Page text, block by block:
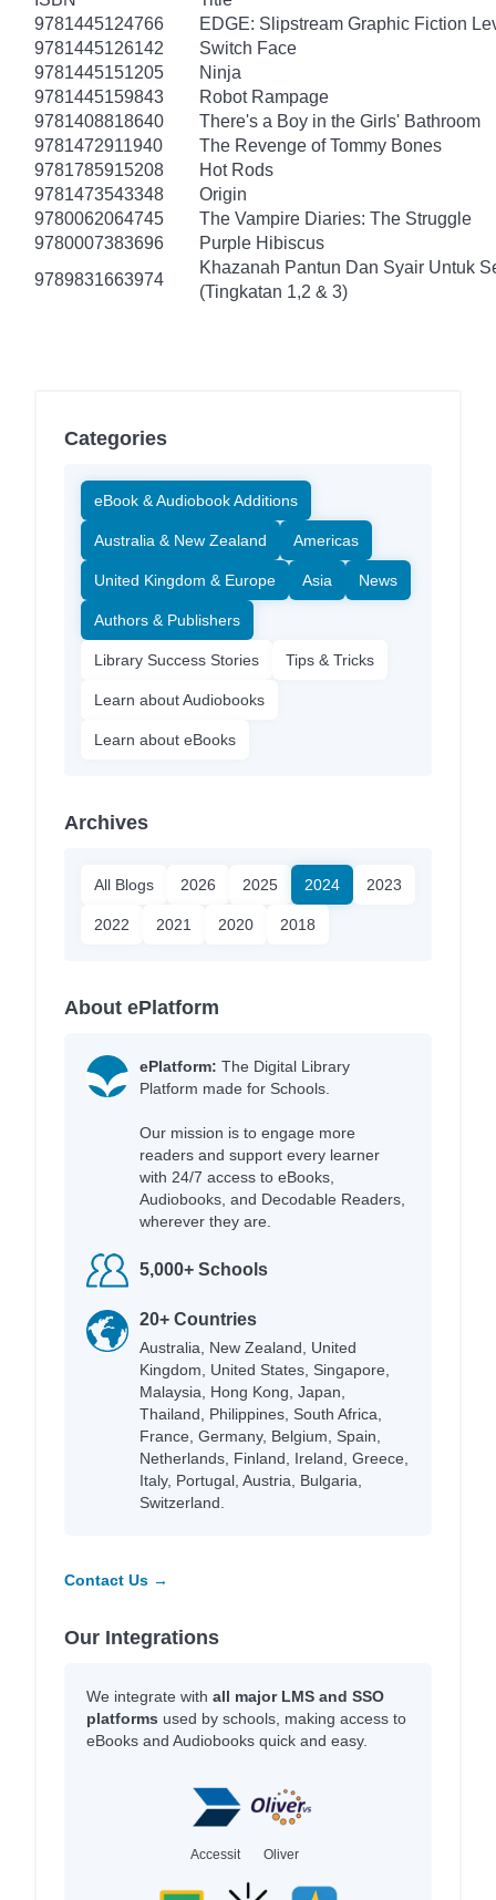
9781445124766
EDGE: Slipstream Graphic Fiction
9781445126142
Switch Face
9781445151205
Ninja
9781445159843
Robot Rampage
9781408818640
There's a Boy in the Girls' Bathroom
9781472911940
The Revenge of Tommy Bones
9781785915208
Hot Rods
9781473543348
Origin
9780062064745
The Vampire Diaries: The Struggle
9780007383696
Purple Hibiscus
9789831663974
Khazanah Pantun Dan Syair Untuk
(Tingkatan 1,2 & 3)
Categories
eBook & Audiobook Additions
Australia & New Zealand Americas
United Kingdom & Europe Asia News
Authors & Publishers
Library Success Stories Tips & Tricks
Learn about Audiobooks
Learn about eBooks
Archives
All Blogs 2026 2025 2024 2023
2022 2021 2020 2018
About ePlatform
ePlatform: The Digital Library
Platform made for Schools.
Our mission is to engage more
readers and support every learner
with 24/7 access to eBooks,
Audiobooks, and Decodable Readers,
wherever they are.
5,000+ Schools
20+ Countries
Australia, New Zealand, United
Kingdom, United States, Singapore,
Malaysia, Hong Kong, Japan,
Thailand, Philippines, South Africa,
France, Germany, Belgium, Spain,
Netherlands, Finland, Ireland, Greece,
Italy, Portugal, Austria, Bulgaria,
Switzerland.
Contact Us →
Our Integrations
We integrate with all major LMS and SSO
platforms used by schools, making access to
eBooks and Audiobooks quick and easy.
Accessit Oliver